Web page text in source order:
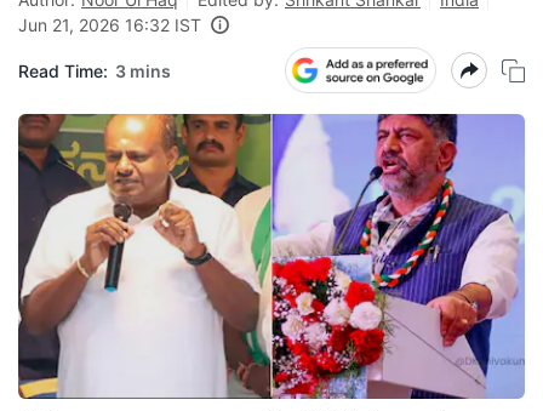
Jun 21, 2026 16:32 IST
Read Time: 3 mins